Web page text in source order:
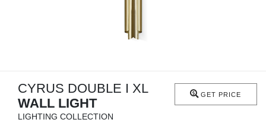
RUGS
CYRUS DOUBLE I XL
WALL LIGHT
LIGHTING COLLECTION
GET PRICE